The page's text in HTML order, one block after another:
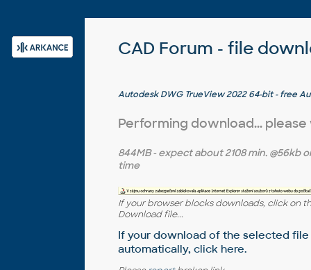
CAD Forum - file
Autodesk DWG TrueView 2022 64-bit - free
Windows 10)
Performing download...
844MB- expect about2108 min. @56kb
time
If your browser blocks downloads, click on
Download file...
If your download of the selected
automatically, click here.